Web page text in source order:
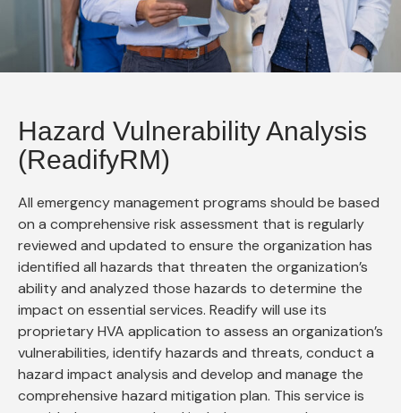
Hazard Vulnerability Analysis
(ReadifyRM)
All emergency management programs should be based
on a comprehensive risk assessment that is regularly
reviewed and updated to ensure the organization has
identified all hazards that threaten the organization’s
ability and analyzed those hazards to determine the
impact on essential services. Readify will use its
proprietary HVA application to assess an organization’s
vulnerabilities, identify hazards and threats, conduct a
hazard impact analysis and develop and manage the
comprehensive hazard mitigation plan. This service is